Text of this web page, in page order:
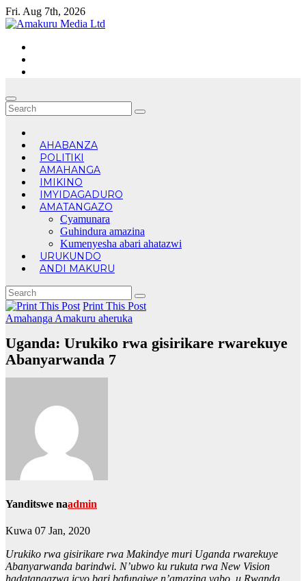
Skip
to
Fri. Aug 7th, 2026
AHABANZA
POLITIKI
AMAHANGA
IMIKINO
IMYIDAGADURO
AMATANGAZO
Cyamunara
Guhindura amazina
Kumenyesha abari ahatazwi
URUKUNDO
ANDI MAKURU
Print This Post
Amahanga Amakuru aheruka
Uganda: Urukiko rwa gisirikare rwarekuye
Abanyarwanda 7
Yanditswe naadmin
Kuwa 07 Jan, 2020
Urukiko rwa gisirikare rwa Makindye muri Uganda rwarekuye
Abanyarwanda barindwi. N’ubwo ku rukuta rwa New Vision
hadatangazwa icyo bari bafungiwe n’amazina yabo, u Rwanda